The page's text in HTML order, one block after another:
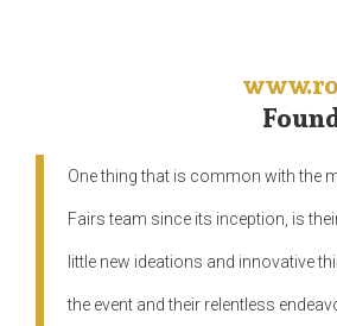
One thing that is common with the
Fairs team since its inception, is
little new ideations and innovative
the event and their relentless